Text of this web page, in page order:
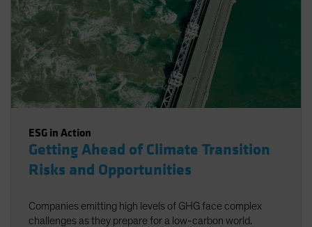
ESG in Action
Getting Ahead of Climate Transition
Risks and Opportunities
Companies emitting high levels of GHG face complex
challenges as they prepare for a low-carbon world.